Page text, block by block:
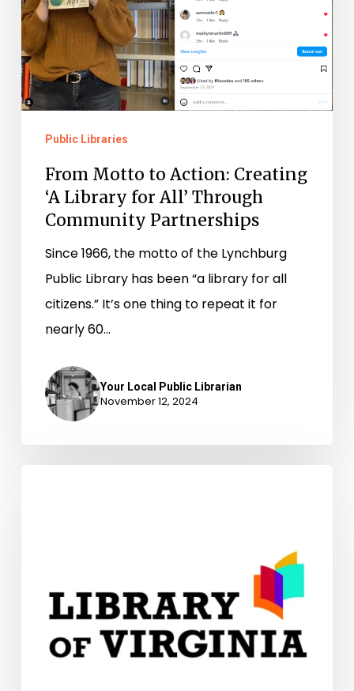
for
All’
Through
Community
Public Libraries
From Motto to Action: Creating
‘A Library for All’ Through
Community Partnerships
Since 1966, the motto of the Lynchburg
Public Library has been “a library for all
citizens.” It’s one thing to repeat it for
nearly 60…
Your Local Public Librarian
November 12, 2024
Explore